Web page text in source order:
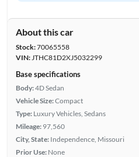
About this car
Stock:70065558
VIN:JTHC81D2XJ5032299
Base specifications
Body:4D Sedan
Vehicle Size:Compact
Type: Luxury Vehicles, Sedans
Mileage: 97,560
City, State: Independence, Missouri
Prior Use: None